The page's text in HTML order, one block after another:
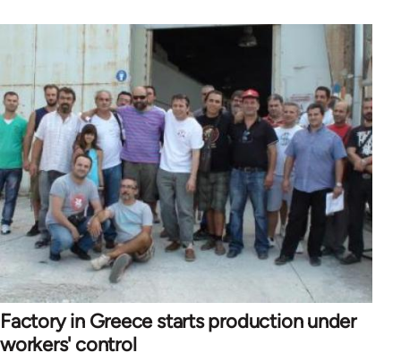
Factory in Greece starts production under
workers' control